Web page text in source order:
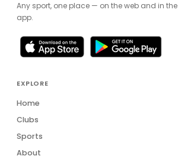
Any sport, one place — on the web and in the
app.
EXPLORE
Home
Clubs
Sports
About